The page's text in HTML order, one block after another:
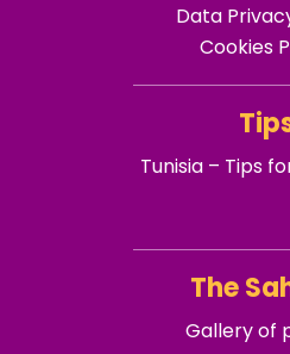
Data
Cookies
Tunisia – Tips
The
Gallery of